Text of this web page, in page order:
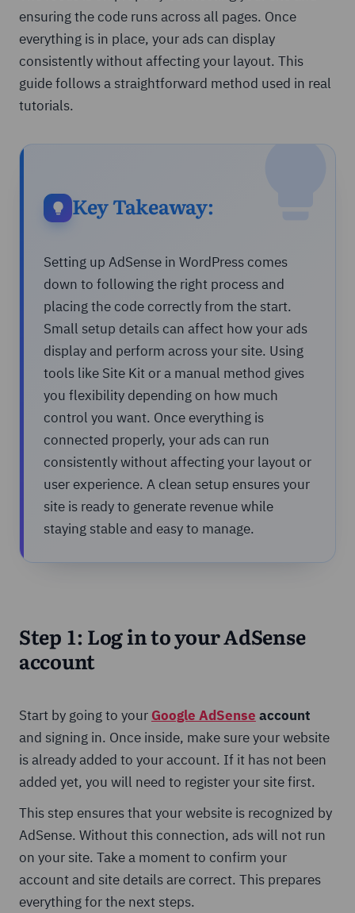
ensuring the code runs across all pages. Once
everything is in place, your ads can display
consistently without affecting your layout. This
guide follows a straightforward method used in real
tutorials.
Key Takeaway:
Setting up AdSense in WordPress comes
down to following the right process and
placing the code correctly from the start.
Small setup details can affect how your ads
display and perform across your site. Using
tools like Site Kit or a manual method gives
you flexibility depending on how much
control you want. Once everything is
connected properly, your ads can run
consistently without affecting your layout or
user experience. A clean setup ensures your
site is ready to generate revenue while
staying stable and easy to manage.
Step 1: Log in to your AdSense
account
Start by going to your Google AdSense account
and signing in. Once inside, make sure your website
is already added to your account. If it has not been
added yet, you will need to register your site first.
This step ensures that your website is recognized by
AdSense. Without this connection, ads will not run
on your site. Take a moment to confirm your
account and site details are correct. This prepares
everything for the next steps.